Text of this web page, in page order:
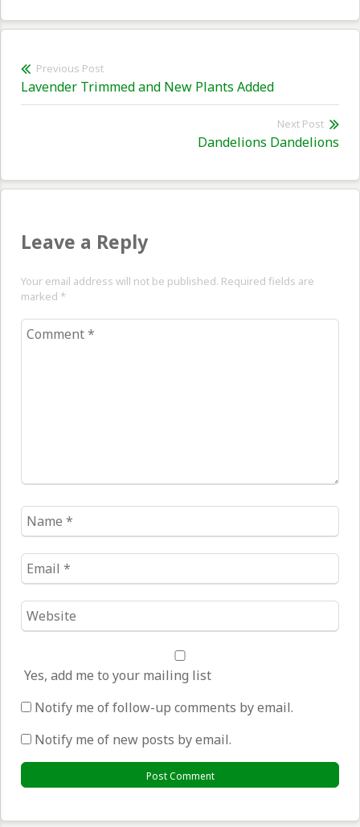
Post
navigation
Previous Post
Previous
post:
Lavender Trimmed and New Plants Added
Next Post
Dandelions Dandelions
Leave a Reply
Your email address will not be published. Required fields are
marked *
Comment
Name
*
Email
*
Website
*
Yes, add me to your mailing list
Notify me of follow-up comments by email.
Notify me of new posts by email.